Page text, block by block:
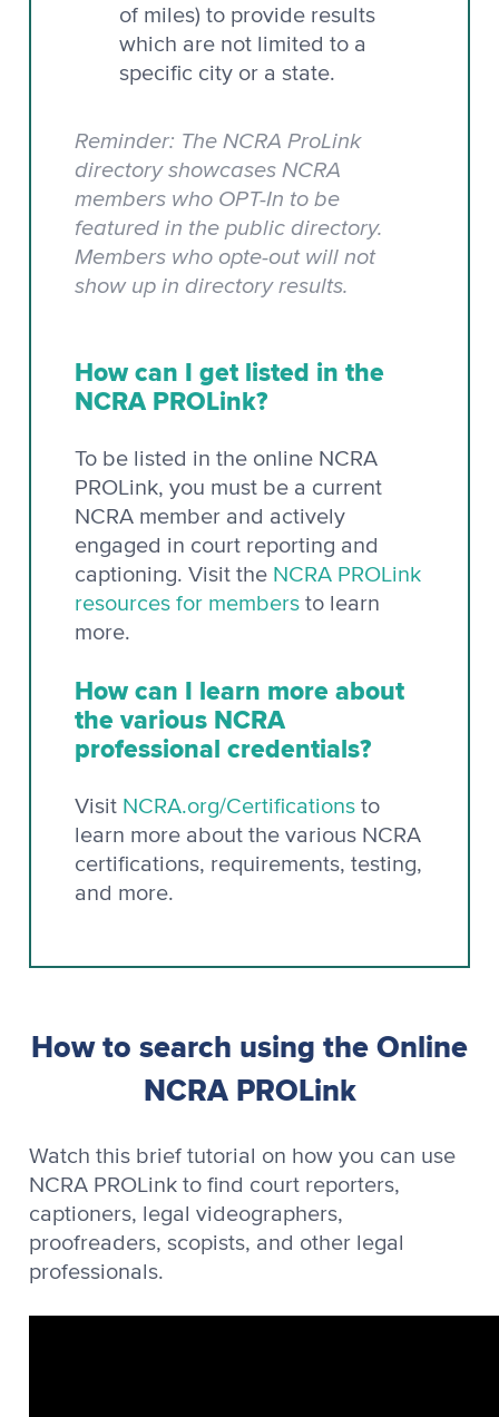
of miles) to provide results
which are not limited to a
specific city or a state.
Reminder: The NCRA ProLink
directory showcases NCRA
members who OPT-In to be
featured in the public directory.
Members who opte-out will not
show up in directory results.
How can I get listed in the
NCRA PROLink?
To be listed in the online NCRA
PROLink, you must be a current
NCRA member and actively
engaged in court reporting and
captioning. Visit the NCRA PROLink
resources for members to learn
more.
How can I learn more about
the various NCRA
professional credentials?
Visit NCRA.org/Certifications to
learn more about the various NCRA
certifications, requirements, testing,
and more.
How to search using the Online
NCRA PROLink
Watch this brief tutorial on how you can use
NCRA PROLink to find court reporters,
captioners, legal videographers,
proofreaders, scopists, and other legal
professionals.